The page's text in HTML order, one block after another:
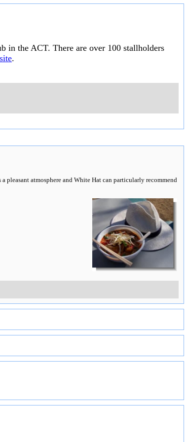
in the ACT. There are over 100 stallholders
.
pleasant atmosphere and White Hat can particularly recommend